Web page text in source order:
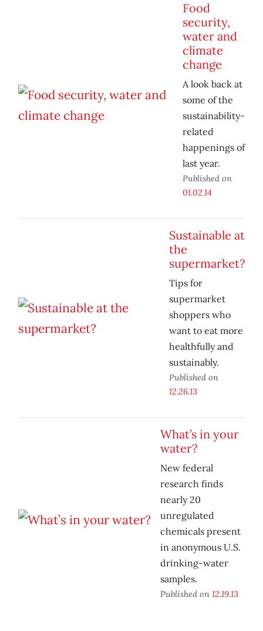
Food
security,
water and
climate
change
A look back at
some of the
sustainability-
related
happenings of
last year.
Published on
01.02.14
Sustainable at
the
supermarket?
Tips for
supermarket
shoppers who
want to eat more
healthfully and
sustainably.
Published on
12.26.13
What’s in your
water?
New federal
research finds
nearly 20
unregulated
chemicals present
in anonymous U.S.
drinking-water
samples.
Published on 12.19.13